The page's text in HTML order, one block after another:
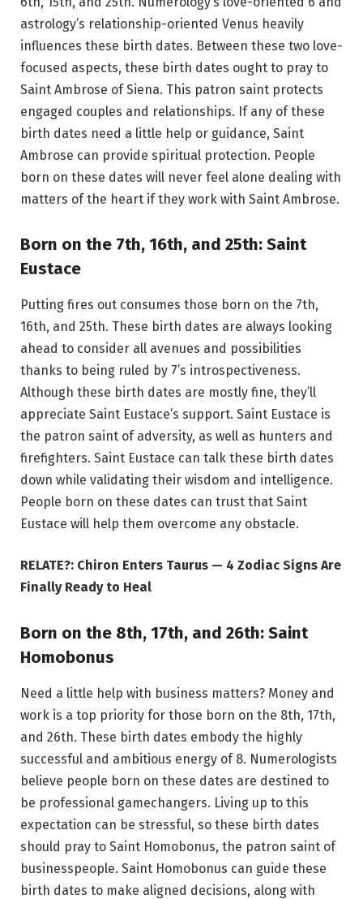
astrology’s relationship-oriented Venus heavily
influences these birth dates. Between these two love-
focused aspects, these birth dates ought to pray to
Saint Ambrose of Siena. This patron saint protects
engaged couples and relationships. If any of these
birth dates need a little help or guidance, Saint
Ambrose can provide spiritual protection. People
born on these dates will never feel alone dealing with
matters of the heart if they work with Saint Ambrose.
Born on the 7th, 16th, and 25th: Saint
Eustace
Putting fires out consumes those born on the 7th,
16th, and 25th. These birth dates are always looking
ahead to consider all avenues and possibilities
thanks to being ruled by 7’s introspectiveness.
Although these birth dates are mostly fine, they’ll
appreciate Saint Eustace’s support. Saint Eustace is
the patron saint of adversity, as well as hunters and
firefighters. Saint Eustace can talk these birth dates
down while validating their wisdom and intelligence.
People born on these dates can trust that Saint
Eustace will help them overcome any obstacle.
RELATE?: Chiron Enters Taurus — 4 Zodiac Signs Are
Finally Ready to Heal
Born on the 8th, 17th, and 26th: Saint
Homobonus
Need a little help with business matters? Money and
work is a top priority for those born on the 8th, 17th,
and 26th. These birth dates embody the highly
successful and ambitious energy of 8. Numerologists
believe people born on these dates are destined to
be professional gamechangers. Living up to this
expectation can be stressful, so these birth dates
should pray to Saint Homobonus, the patron saint of
businesspeople. Saint Homobonus can guide these
birth dates to make aligned decisions, along with